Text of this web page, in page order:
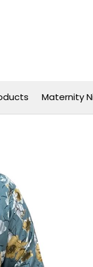
Maternity